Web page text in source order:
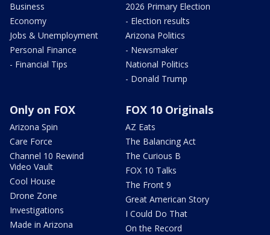
Business
Economy
Jobs & Unemployment
Personal Finance
- Financial Tips
2026 Primary Election
- Election results
Arizona Politics
- Newsmaker
National Politics
- Donald Trump
Only on FOX
Arizona Spin
Care Force
Channel 10 Rewind
Video Vault
Cool House
Drone Zone
Investigations
Made in Arizona
FOX 10 Originals
AZ Eats
The Balancing Act
The Curious B
FOX 10 Talks
The Front 9
Great American Story
I Could Do That
On the Record